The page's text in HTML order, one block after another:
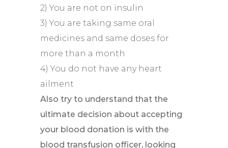
2) You are not on insulin
3) You are taking same oral
medicines and same doses for
more than a month
4) You do not have any heart
ailment
Also try to understand that the
ultimate decision about accepting
your blood donation is with the
blood transfusion officer, looking